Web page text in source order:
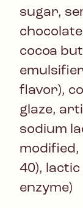
sugar,
cocoa
flavor),
glaze,
sodium
40),
enzyme)